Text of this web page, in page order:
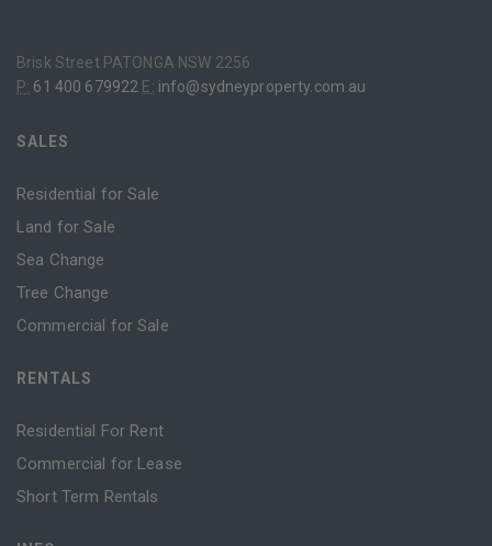
Brisk Street PATONGA NSW 2256
P: 61 400 679922 E: info@sydneyproperty.com.au
SALES
Residential for Sale
Land for Sale
Sea Change
Tree Change
Commercial for Sale
RENTALS
Residential For Rent
Commercial for Lease
Short Term Rentals